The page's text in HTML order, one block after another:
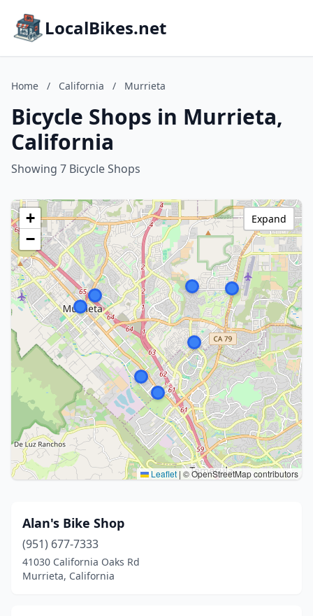
LocalBikes.net
Home / California / Murrieta
Bicycle Shops in Murrieta,
California
Showing 7 Bicycle Shops
+
−
Leaflet | © OpenStreetMap contributors
Expand
Alan's Bike Shop
(951) 677-7333
41030 California Oaks Rd
Murrieta, California